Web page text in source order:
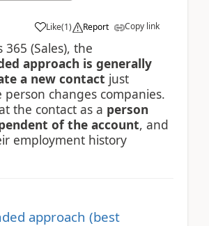
Like(1) Report Copy link
(Sales), the
approach is generally
a new contact just
person changes companies.
the contact as a person
of the account, and
employment history
approach (best